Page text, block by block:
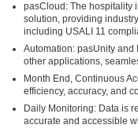
pasCloud: The hospitality
solution, providing
including USALI 11
Automation: pasUnity and
other applications,
Month End, Continuous
efficiency, accuracy, and
Daily Monitoring: Data is
accurate and accessible